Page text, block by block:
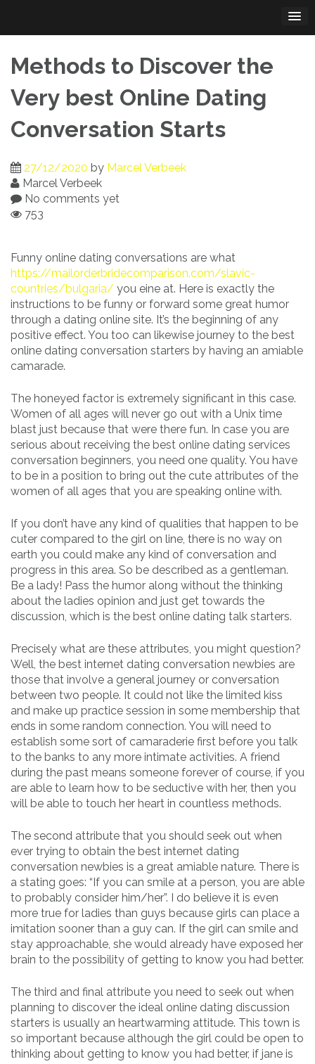
content
Methods to Discover the
Very best Online Dating
Conversation Starts
27/12/2020 by Marcel Verbeek
Marcel Verbeek
No comments yet
753
Funny online dating conversations are what
https://mailorderbridecomparison.com/slavic-
countries/bulgaria/ you eine at. Here is exactly the
instructions to be funny or forward some great humor
through a dating online site. It’s the beginning of any
positive effect. You too can likewise journey to the best
online dating conversation starters by having an amiable
camarade.
The honeyed factor is extremely significant in this case.
Women of all ages will never go out with a Unix time
blast just because that were there fun. In case you are
serious about receiving the best online dating services
conversation beginners, you need one quality. You have
to be in a position to bring out the cute attributes of the
women of all ages that you are speaking online with.
If you don’t have any kind of qualities that happen to be
cuter compared to the girl on line, there is no way on
earth you could make any kind of conversation and
progress in this area. So be described as a gentleman.
Be a lady! Pass the humor along without the thinking
about the ladies opinion and just get towards the
discussion, which is the best online dating talk starters.
Precisely what are these attributes, you might question?
Well, the best internet dating conversation newbies are
those that involve a general journey or conversation
between two people. It could not like the limited kiss
and make up practice session in some membership that
ends in some random connection. You will need to
establish some sort of camaraderie first before you talk
to the banks to any more intimate activities. A friend
during the past means someone forever of course, if you
are able to learn how to be seductive with her, then you
will be able to touch her heart in countless methods.
The second attribute that you should seek out when
ever trying to obtain the best internet dating
conversation newbies is a great amiable nature. There is
a stating goes: “If you can smile at a person, you are able
to probably consider him/her”. I do believe it is even
more true for ladies than guys because girls can place a
imitation sooner than a guy can. If the girl can smile and
stay approachable, she would already have exposed her
brain to the possibility of getting to know you had better.
The third and final attribute you need to seek out when
planning to discover the ideal online dating discussion
starters is usually an heartwarming attitude. This town is
so important because although the girl could be open to
thinking about getting to know you had better, if jane is